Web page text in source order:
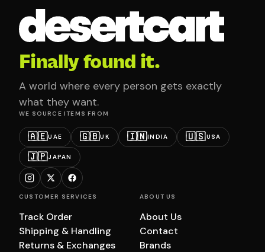
Finally found it.
A world where every person gets exactly
what they want.
WE SOURCE ITEMS FROM
🇦🇪UAE 🇬🇧UK 🇮🇳INDIA 🇺🇸USA
🇯🇵JAPAN
CUSTOMER SERVICES
Track Order
Shipping & Handling
Returns & Exchanges
ABOUT US
About Us
Contact
Brands